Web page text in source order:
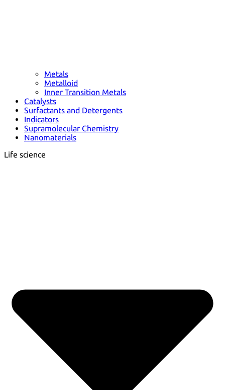
Metals
Metalloid
Inner Transition Metals
Catalysts
Surfactants and Detergents
Indicators
Supramolecular Chemistry
Nanomaterials
Life science